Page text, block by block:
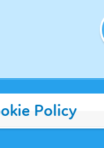
Policy